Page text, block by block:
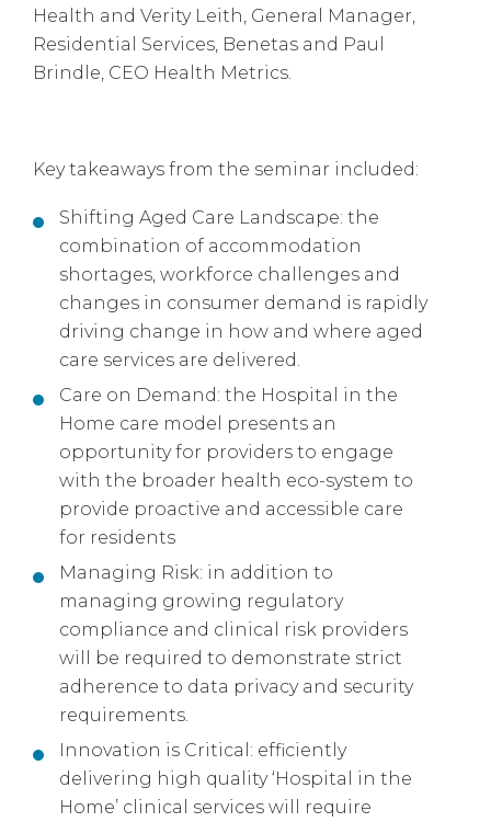
Health and Verity Leith, General Manager,
Residential Services, Benetas and Paul
Brindle, CEO Health Metrics.
Key takeaways from the seminar included:
Shifting Aged Care Landscape: the
combination of accommodation
shortages, workforce challenges and
changes in consumer demand is rapidly
driving change in how and where aged
care services are delivered.
Care on Demand: the Hospital in the
Home care model presents an
opportunity for providers to engage
with the broader health eco-system to
provide proactive and accessible care
for residents
Managing Risk: in addition to
managing growing regulatory
compliance and clinical risk providers
will be required to demonstrate strict
adherence to data privacy and security
requirements.
Innovation is Critical: efficiently
delivering high quality ‘Hospital in the
Home’ clinical services will require